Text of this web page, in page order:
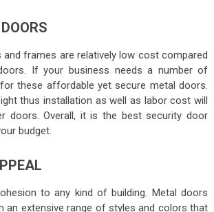
frames are relatively low cost compared
If your business needs a number of
these affordable yet secure metal doors.
thus installation as well as labor cost will
doors. Overall, it is the best security door
budget.
to any kind of building. Metal doors
an extensive range of styles and colors that